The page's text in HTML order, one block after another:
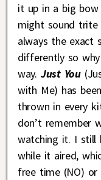
it up in a big
might sound trite
always the exact
differently so
way. Just You
with Me) has
thrown in every
don’t remember
watching it. I still
while it aired,
free time (NO)